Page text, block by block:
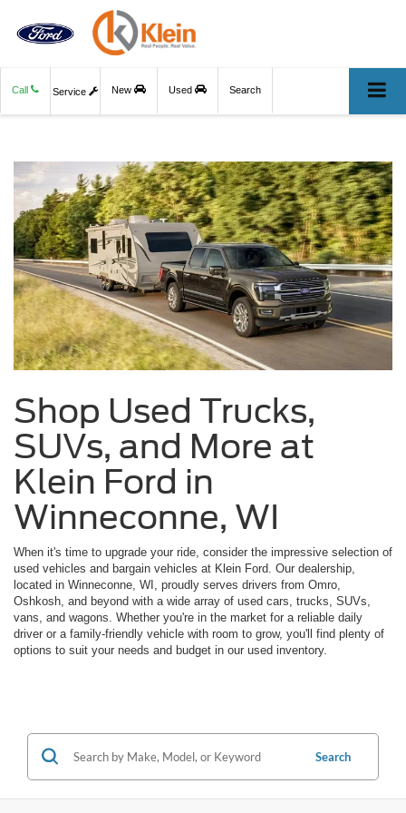
Call Service New Used Search
Shop Used Trucks,
SUVs, and More at
Klein Ford in
Winneconne, WI
When it's time to upgrade your ride, consider the impressive selection of
used vehicles and bargain vehicles at Klein Ford. Our dealership,
located in Winneconne, WI, proudly serves drivers from Omro,
Oshkosh, and beyond with a wide array of used cars, trucks, SUVs,
vans, and wagons. Whether you're in the market for a reliable daily
driver or a family-friendly vehicle with room to grow, you'll find plenty of
options to suit your needs and budget in our used inventory.
Search